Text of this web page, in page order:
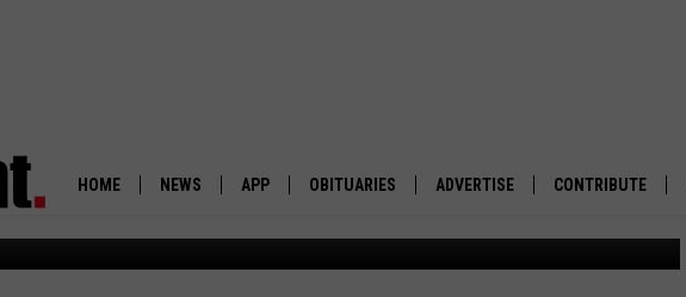
HOME NEWS APP OBITUARIES ADVERTISE CONTRIBUTE
The Montana Attorney General's office.